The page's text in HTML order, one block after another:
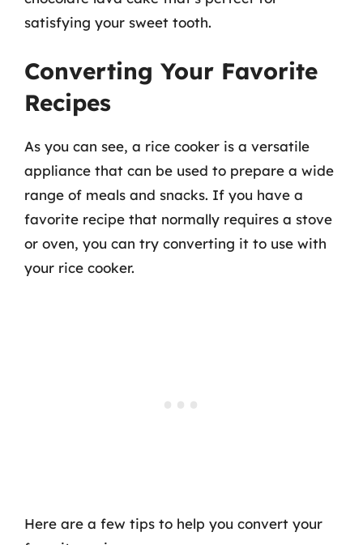
satisfying your sweet tooth.
Converting Your Favorite
Recipes
As you can see, a rice cooker is a versatile
appliance that can be used to prepare a wide
range of meals and snacks. If you have a
favorite recipe that normally requires a stove
or oven, you can try converting it to use with
your rice cooker.
Here are a few tips to help you convert your